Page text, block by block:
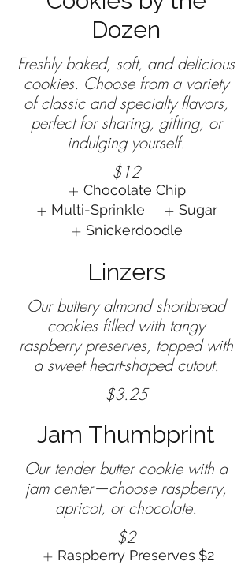
Dozen
Freshly baked, soft, and delicious
cookies. Choose from a variety
of classic and specialty flavors,
perfect for sharing, gifting, or
$12
Chocolate Chip
Multi-Sprinkle
Sugar
Snickerdoodle
Linzers
Our buttery almond shortbread
cookies filled with tangy
raspberry preserves, topped with
$3.25
Jam Thumbprint
Our tender butter cookie with a
jam center—choose raspberry,
$2
Raspberry Preserves $2